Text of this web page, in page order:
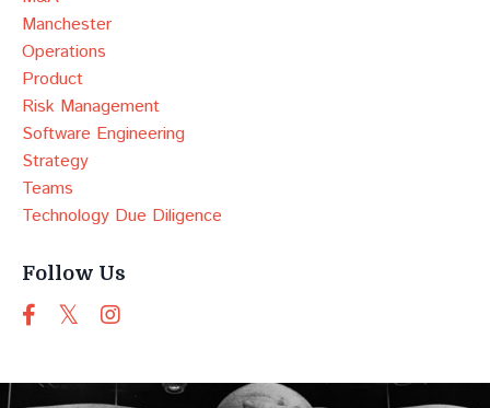
Manchester
Operations
Product
Risk Management
Software Engineering
Strategy
Teams
Technology Due Diligence
Follow Us